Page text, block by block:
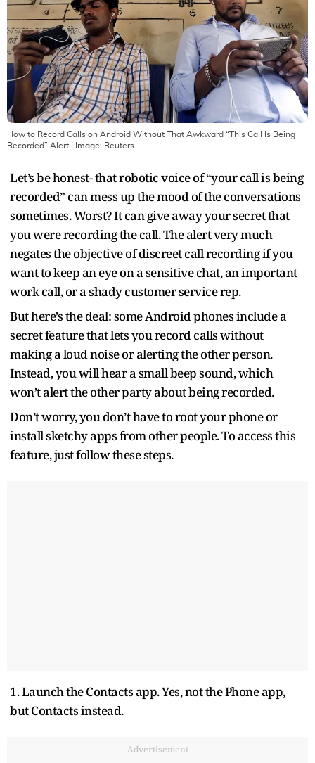
How to Record Calls on Android Without That Awkward “This Call Is Being
Recorded” Alert | Image: Reuters
Let’s be honest- that robotic voice of “your call is being
recorded” can mess up the mood of the conversations
sometimes. Worst? It can give away your secret that
you were recording the call. The alert very much
negates the objective of discreet call recording if you
want to keep an eye on a sensitive chat, an important
work call, or a shady customer service rep.
But here’s the deal: some Android phones include a
secret feature that lets you record calls without
making a loud noise or alerting the other person.
Instead, you will hear a small beep sound, which
won’t alert the other party about being recorded.
Don’t worry, you don’t have to root your phone or
install sketchy apps from other people. To access this
feature, just follow these steps.
1. Launch the Contacts app. Yes, not the Phone app,
but Contacts instead.
Advertisement